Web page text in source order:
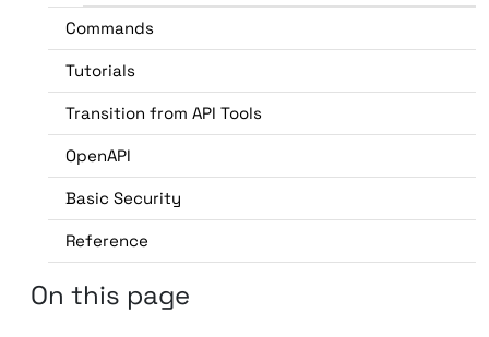
Commands
Tutorials
Transition from API Tools
OpenAPI
Basic Security
Reference
On this page